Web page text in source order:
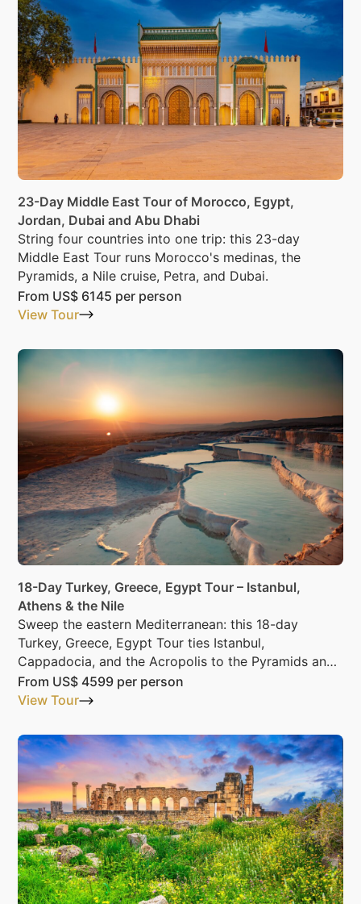
23-Day Middle East Tour of Morocco, Egypt,
Jordan, Dubai and Abu Dhabi
String four countries into one trip: this 23-day
Middle East Tour runs Morocco's medinas, the
Pyramids, a Nile cruise, Petra, and Dubai.
From US$ 6145 per person
View Tour
18-Day Turkey, Greece, Egypt Tour – Istanbul,
Athens & the Nile
Sweep the eastern Mediterranean: this 18-day
Turkey, Greece, Egypt Tour ties Istanbul,
Cappadocia, and the Acropolis to the Pyramids and
the Nile.
From US$ 4599 per person
View Tour